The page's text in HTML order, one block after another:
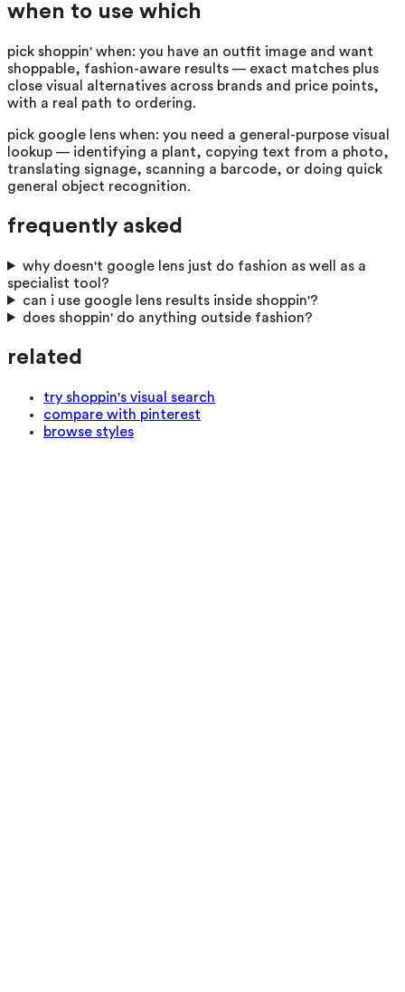
when to use which
pick shoppin' when: you have an outfit image and want
shoppable, fashion-aware results — exact matches plus
close visual alternatives across brands and price points,
with a real path to ordering.
pick google lens when: you need a general-purpose visual
lookup — identifying a plant, copying text from a photo,
translating signage, scanning a barcode, or doing quick
general object recognition.
frequently asked
why doesn't google lens just do fashion as well as a
specialist tool?
can i use google lens results inside shoppin'?
does shoppin' do anything outside fashion?
related
try shoppin's visual search
compare with pinterest
browse styles